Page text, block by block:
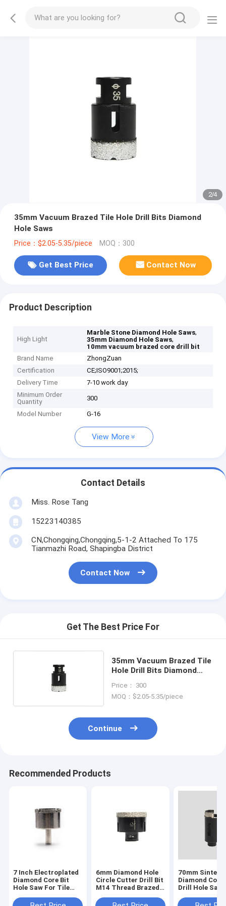
2/4
35mm Vacuum Brazed Tile Hole Drill Bits Diamond
Hole Saws
Price：$2.05-5.35/piece MOQ：300
Get Best Price Contact Now
Product Description
High Light
Marble Stone Diamond Hole Saws,
35mm Diamond Hole Saws,
10mm vacuum brazed core drill bit
Brand Name
ZhongZuan
Certification
CE;ISO9001;2015;
Delivery Time
7-10 work day
Minimum Order
Quantity
300
Model Number G-16
View More
Contact Details
Miss. Rose Tang
15223140385
CN,Chongqing,Chongqing,5-1-2 Attached To 175
Tianmazhi Road, Shapingba District
Contact Now
Get The Best Price For
35mm Vacuum Brazed Tile
Hole Drill Bits Diamond
Price： 300
MOQ：$2.05-5.35/piece
Continue
Recommended Products
7 Inch Electroplated
Diamond Core Bit
Hole Saw For Tile
6mm Diamond Hole
Circle Cutter Drill Bit
M14 Thread Brazed
70mm
Diamond Core
Drill Hole Saw
Porcelain